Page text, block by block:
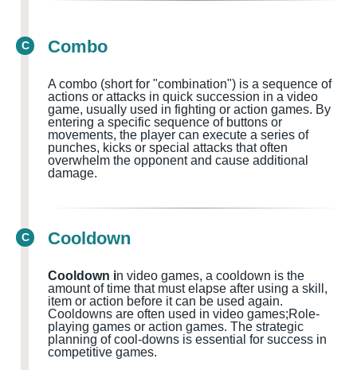
C Combo
A combo (short for "combination") is a sequence of
actions or attacks in quick succession in a video
game, usually used in fighting or action games. By
entering a specific sequence of buttons or
movements, the player can execute a series of
punches, kicks or special attacks that often
overwhelm the opponent and cause additional
damage.
C Cooldown
Cooldown in video games, a cooldown is the
amount of time that must elapse after using a skill,
item or action before it can be used again.
Cooldowns are often used in video games;Role-
playing games or action games. The strategic
planning of cool-downs is essential for success in
competitive games.